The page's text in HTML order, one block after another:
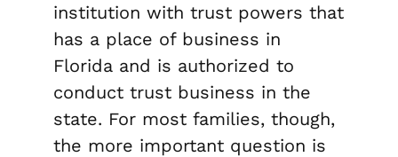
institution with trust powers that
has a place of business in
Florida and is authorized to
conduct trust business in the
state. For most families, though,
the more important question is